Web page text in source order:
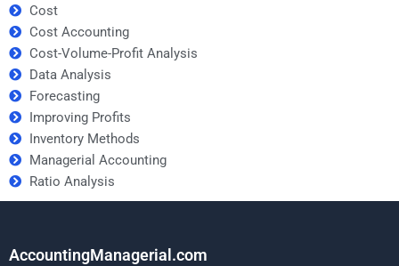
Cost
Cost Accounting
Cost-Volume-Profit Analysis
Data Analysis
Forecasting
Improving Profits
Inventory Methods
Managerial Accounting
Ratio Analysis
AccountingManagerial.com